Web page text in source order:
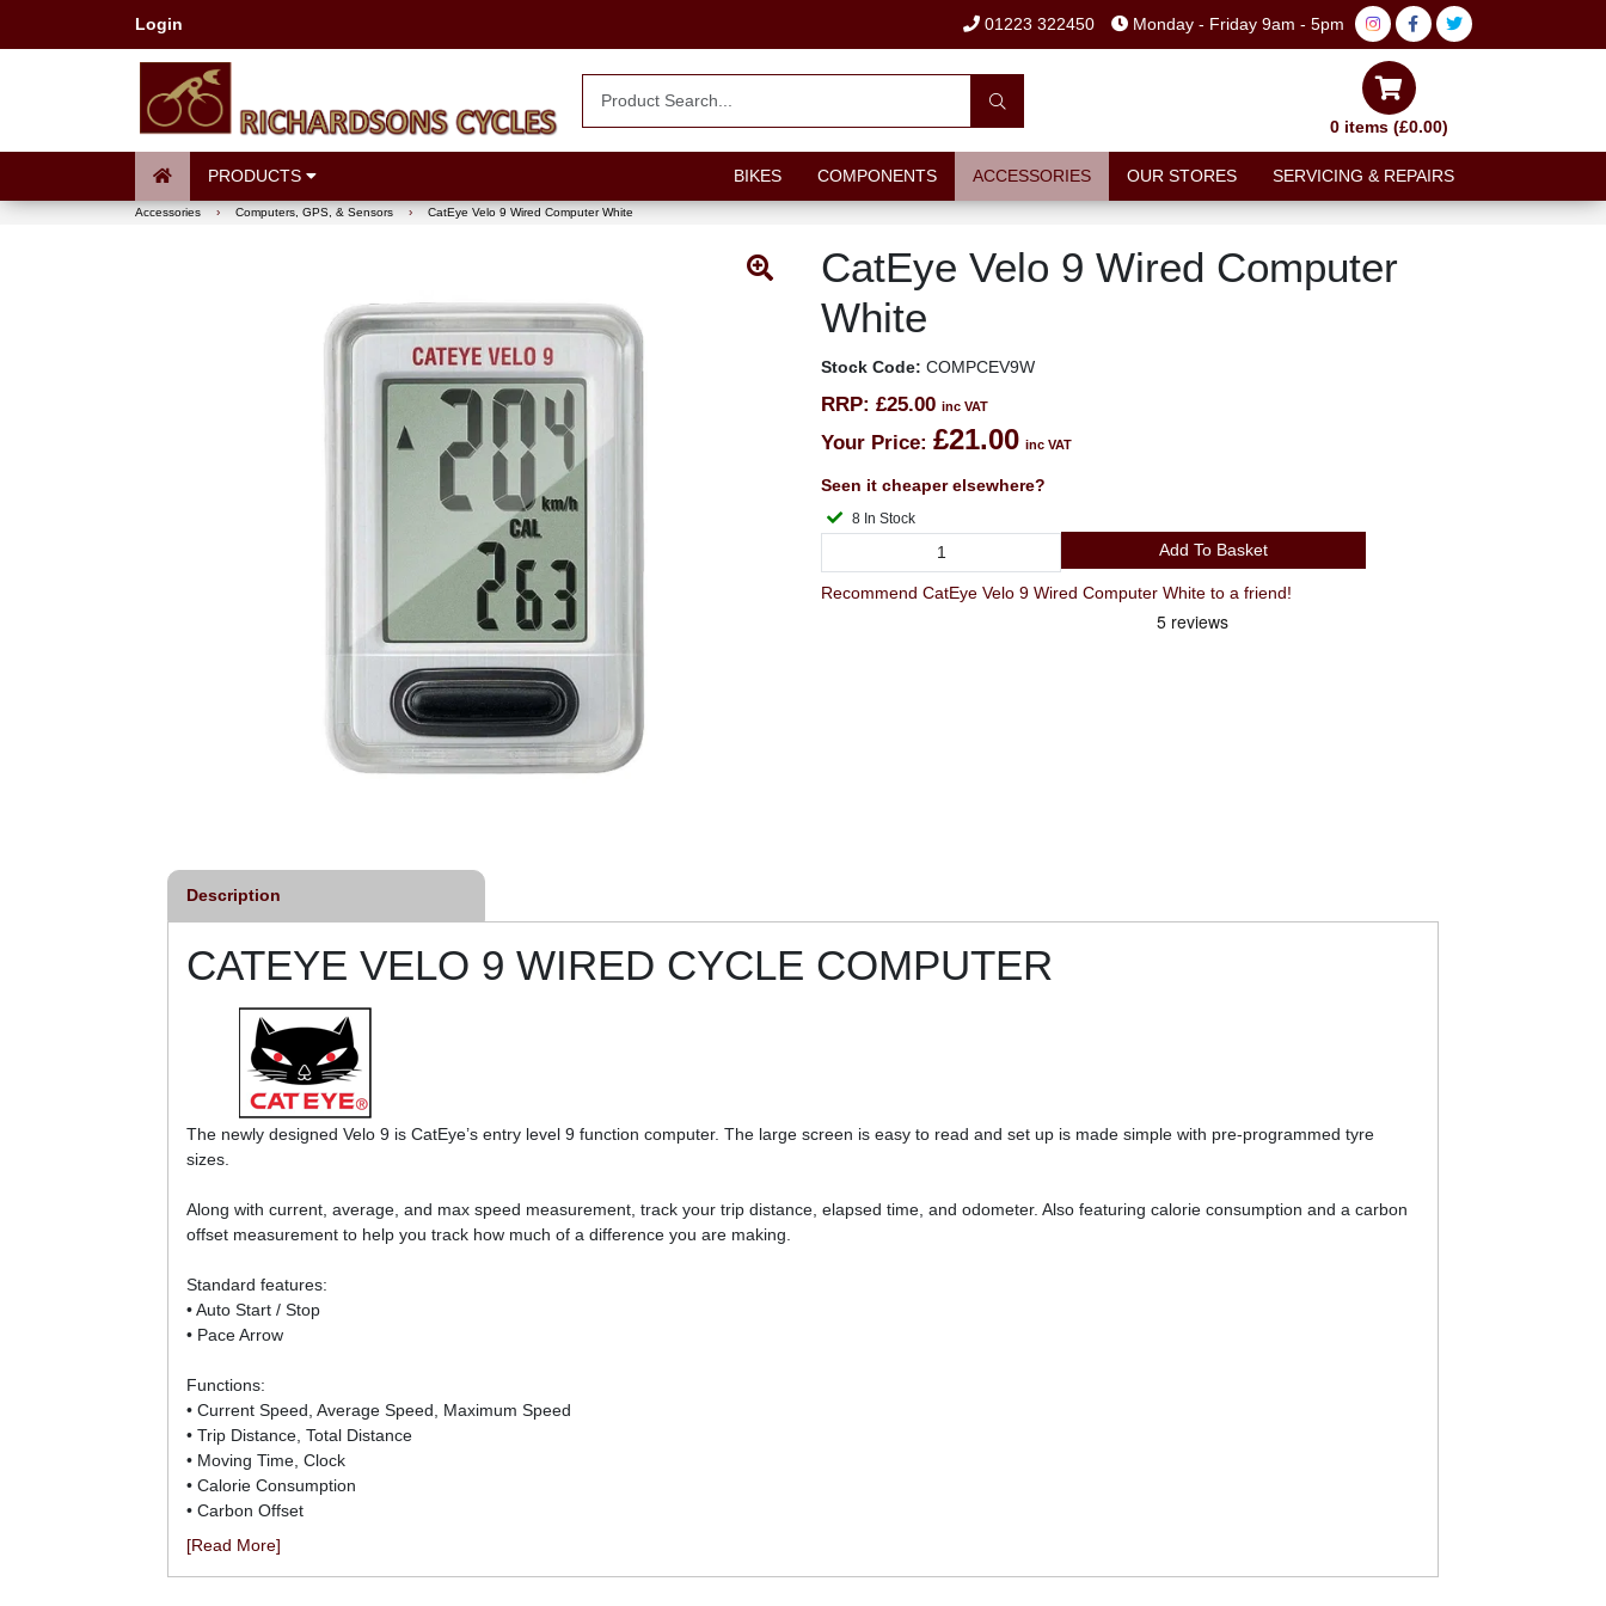
Login 01223 322450 Monday - Friday 9am - 5pm
0 items (£0.00)
PRODUCTS BIKES COMPONENTS ACCESSORIES OUR STORES SERVICING & REPAIRS
Accessories › Computers, GPS, & Sensors › CatEye Velo 9 Wired Computer White
CatEye Velo 9 Wired Computer
White
Stock Code: COMPCEV9W
RRP: £25.00 inc VAT
Your Price: £21.00 inc VAT
Seen it cheaper elsewhere?
8 In Stock
Add To Basket
Recommend CatEye Velo 9 Wired Computer White to a friend!
Description
CATEYE VELO 9 WIRED CYCLE COMPUTER
The newly designed Velo 9 is CatEye’s entry level 9 function computer. The large screen is easy to read and set up is made simple with pre-programmed tyre
sizes.
Along with current, average, and max speed measurement, track your trip distance, elapsed time, and odometer. Also featuring calorie consumption and a carbon
offset measurement to help you track how much of a difference you are making.
Standard features:
• Auto Start / Stop
• Pace Arrow
Functions:
• Current Speed, Average Speed, Maximum Speed
• Trip Distance, Total Distance
• Moving Time, Clock
• Calorie Consumption
• Carbon Offset
[Read More]